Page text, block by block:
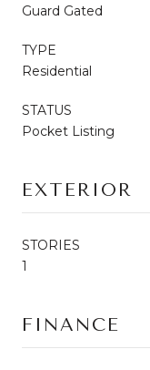
Guard Gated
TYPE
Residential
STATUS
Pocket Listing
EXTERIOR
STORIES
1
FINANCE